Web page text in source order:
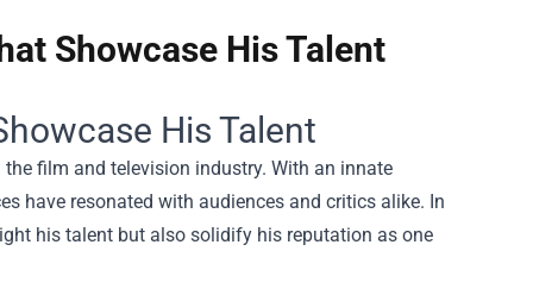
Showcase His Talent
His Talent
film and television industry. With an innate
have resonated with audiences and critics alike. In
his talent but also solidify his reputation as one